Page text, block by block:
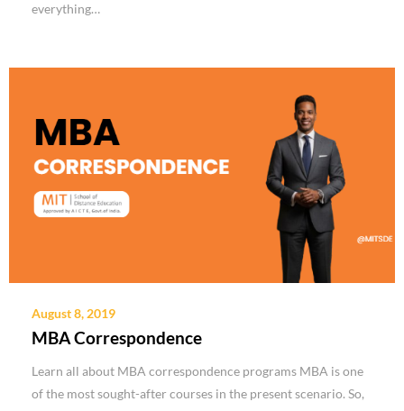
everything…
August 8, 2019
MBA Correspondence
Learn all about MBA correspondence programs MBA is one
of the most sought-after courses in the present scenario. So,